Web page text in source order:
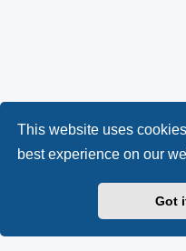
This website uses
best experience on our
Got